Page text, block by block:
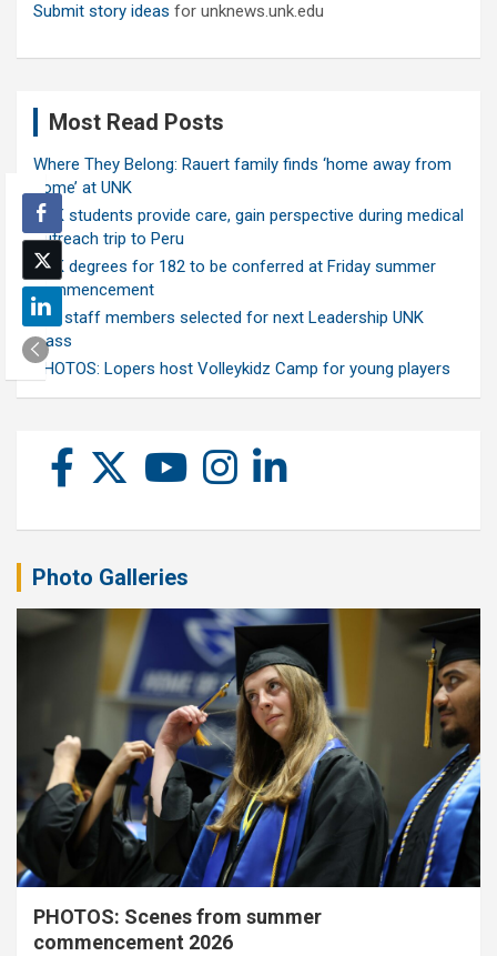
Submit story ideas for unknews.unk.edu
Most Read Posts
Where They Belong: Rauert family finds ‘home away from
home’ at UNK
UNK students provide care, gain perspective during medical
outreach trip to Peru
UNK degrees for 182 to be conferred at Friday summer
commencement
Ten staff members selected for next Leadership UNK
class
PHOTOS: Lopers host Volleykidz Camp for young players
Photo Galleries
PHOTOS: Scenes from summer
commencement 2026